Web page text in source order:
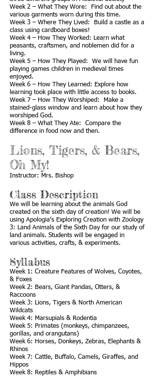
Week 2 – What They Wore: Find out about the
various garments worn during this time.
Week 3 – Where They Lived: Build a castle as a
class using cardboard boxes!
Week 4 – How They Worked: Learn what
peasants, craftsmen, and noblemen did for a
living.
Week 5 – How They Played: We will have fun
playing games children in medieval times
enjoyed.
Week 6 – How They Learned: Explore how
learning took place with little access to books.
Week 7 – How They Worshiped: Make a
stained-glass window and learn about how they
worshiped God.
Week 8 – What They Ate: Compare the
difference in food now and then.
Lions, Tigers, & Bears,
Oh My!
Instructor: Mrs. Bishop
Class Description
We will be learning about the animals God
created on the sixth day of creation! We will be
using Apologia’s Exploring Creation with Zoology
3: Land Animals of the Sixth Day for our study of
land animals. Students will be engaged in
various activities, crafts, & experiments.
Syllabus
Week 1: Creature Features of Wolves, Coyotes,
& Foxes
Week 2: Bears, Giant Pandas, Otters, &
Raccoons
Week 3: Lions, Tigers & North American
Wildcats
Week 4: Marsupials & Rodentia
Week 5: Primates (monkeys, chimpanzees,
gorillas, and orangutans)
Week 6: Horses, Donkeys, Zebras, Elephants &
Rhinos
Week 7: Cattle, Buffalo, Camels, Giraffes, and
Hippos
Week 8: Reptiles & Amphibians